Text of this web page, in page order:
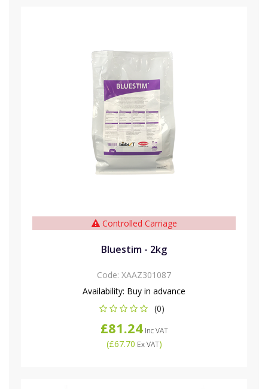
Controlled Carriage
Bluestim - 2kg
Code: XAAZ301087
Availability: Buy in advance
(0)
£81.24Inc VAT
(£67.70 Ex VAT)